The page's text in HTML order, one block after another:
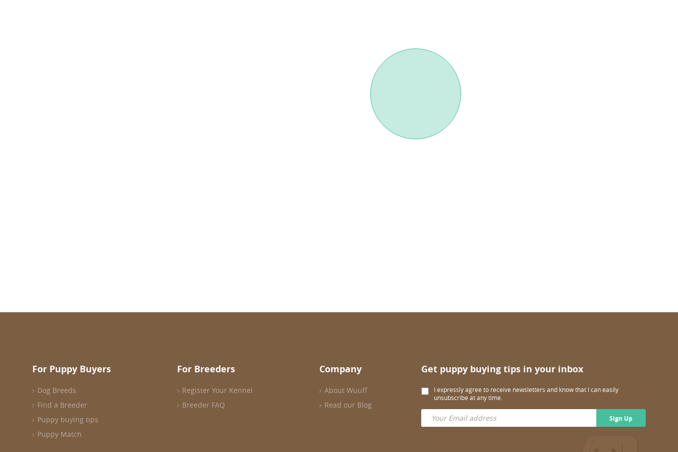
For Puppy Buyers
Dog Breeds
Find a Breeder
Puppy buying tips
Puppy Match
For Breeders
Register Your Kennel
Breeder FAQ
Company
About Wuuff
Read our Blog
Get puppy buying tips in your inbox
I expressly agree to receive newsletters and know that I can easily
unsubscribe at any time.
Sign Up